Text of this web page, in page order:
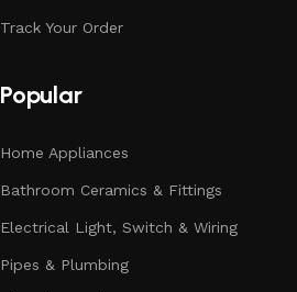
Track Your Order
Popular
Home Appliances
Bathroom Ceramics & Fittings
Electrical Light, Switch & Wiring
Pipes & Plumbing